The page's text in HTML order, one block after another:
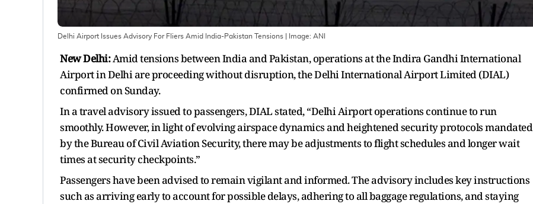
Delhi Airport Issues Advisory For Fliers Amid India-Pakistan Tensions | Image: ANI
New Delhi:Amid tensions between India and Pakistan, operations at the Indira Gandhi International
Airport in Delhi are proceeding without disruption, the Delhi International Airport Limited (DIAL)
confirmed on Sunday.
In a travel advisory issued to passengers, DIAL stated, “Delhi Airport operations continue to run
smoothly. However, in light of evolving airspace dynamics and heightened security protocols mandated
by the Bureau of Civil Aviation Security, there may be adjustments to flight schedules and longer wait
times at security checkpoints.”
Passengers have been advised to remain vigilant and informed. The advisory includes key instructions
such as arriving early to account for possible delays, adhering to all baggage regulations, and staying